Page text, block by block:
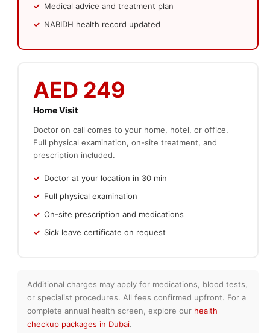
Medical advice and treatment plan
NABIDH health record updated
AED 249
Home Visit
Doctor on call comes to your home, hotel, or office.
Full physical examination, on-site treatment, and
prescription included.
Doctor at your location in 30 min
Full physical examination
On-site prescription and medications
Sick leave certificate on request
Additional charges may apply for medications, blood tests,
or specialist procedures. All fees confirmed upfront. For a
complete annual health screen, explore our health
checkup packages in Dubai.